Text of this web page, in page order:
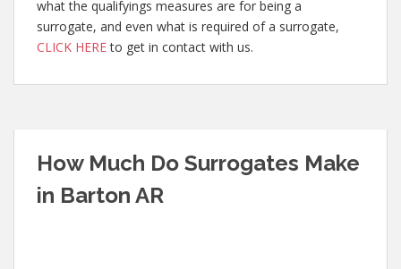
what the qualifyings measures are for being a
surrogate, and even what is required of a surrogate,
CLICK HEREto get in contact with us.
How Much Do Surrogates Make
in Barton AR